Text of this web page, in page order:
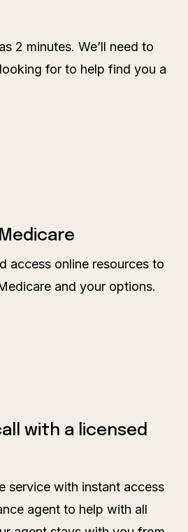
2 minutes. We’ll need to
for to help find you a
access online resources to
and your options.
with a licensed
service with instant access
agent to help with all